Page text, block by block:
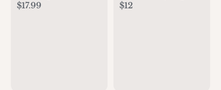
$17.99
PurelySoft Sleep &
$12